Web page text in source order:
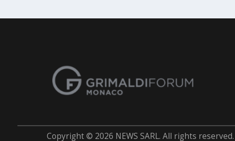
Copyright © 2026 NEWS SARL. All rights reserved.